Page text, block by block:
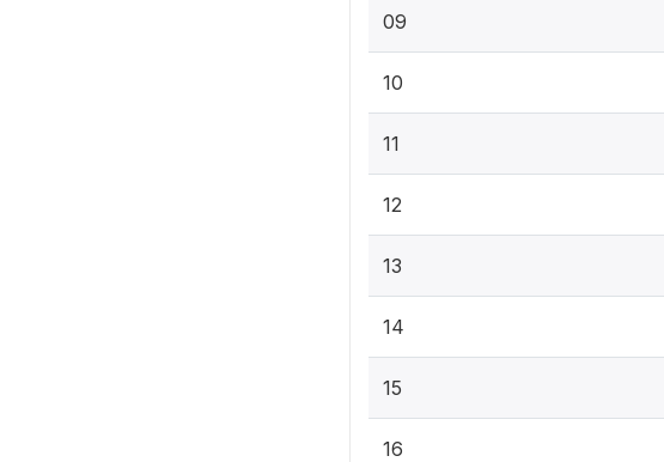
09
10
11
12
13
14
15
16